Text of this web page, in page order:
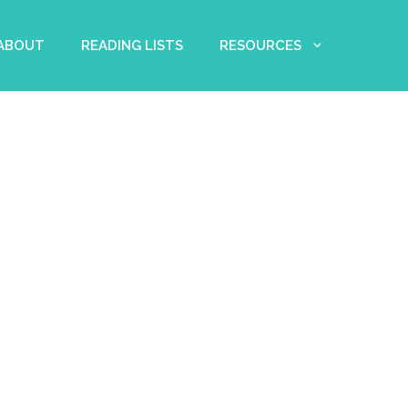
READING LISTS RESOURCES